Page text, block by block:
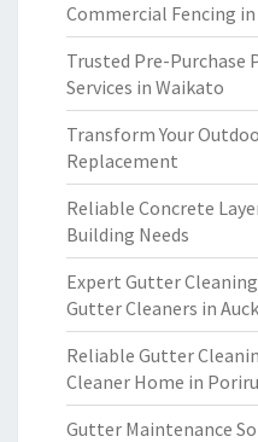
Commercial Fencing
Trusted Pre-Purchase
Services in Waikato
Transform Your
Replacement
Reliable Concrete
Building Needs
Expert Gutter
Gutter Cleaners in
Reliable Gutter
Cleaner Home in
Gutter Maintenance